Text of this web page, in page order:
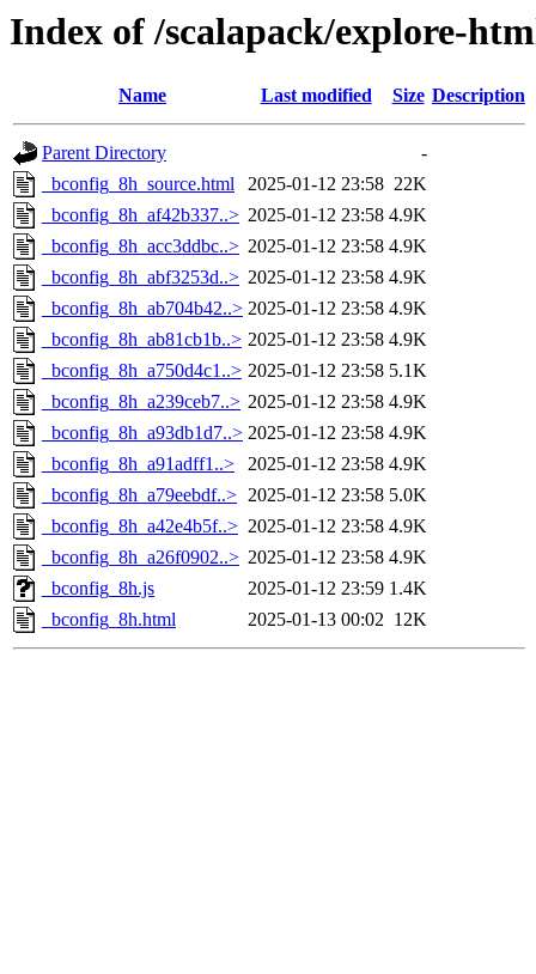
Index of /scalapack/explore-
Name Last modified Size Description
Parent Directory
-
_bconfig_8h_source.html
2025-01-12 23:58 22K
_bconfig_8h_af42b337..> 2025-01-12 23:58 4.9K
_bconfig_8h_acc3ddbc..> 2025-01-12 23:58 4.9K
_bconfig_8h_abf3253d..> 2025-01-12 23:58 4.9K
_bconfig_8h_ab704b42..> 2025-01-12 23:58 4.9K
_bconfig_8h_ab81cb1b..> 2025-01-12 23:58 4.9K
_bconfig_8h_a750d4c1..> 2025-01-12 23:58 5.1K
_bconfig_8h_a239ceb7..> 2025-01-12 23:58 4.9K
_bconfig_8h_a93db1d7..> 2025-01-12 23:58 4.9K
_bconfig_8h_a91adff1..>
2025-01-12 23:58 4.9K
_bconfig_8h_a79eebdf..> 2025-01-12 23:58 5.0K
_bconfig_8h_a42e4b5f..> 2025-01-12 23:58 4.9K
_bconfig_8h_a26f0902..> 2025-01-12 23:58 4.9K
_bconfig_8h.js
2025-01-12 23:59 1.4K
_bconfig_8h.html
2025-01-13 00:02 12K